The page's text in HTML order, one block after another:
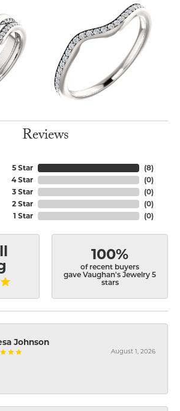
Reviews
5 Star
4 Star
3 Star
2 Star
1 Star
(8)
(0)
(0)
(0)
(0)
100%
of recent buyers
gave Vaughan's Jewelry 5
stars
Johnson
August 1, 2026